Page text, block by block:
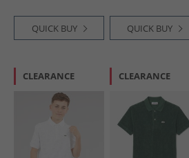
QUICK BUY QUICK BUY
CLEARANCE CLEARANCE